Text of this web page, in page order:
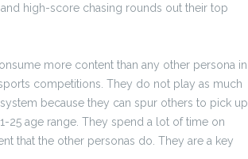
high-score chasing rounds out their top
more content than any other persona in
competitions. They do not play as much
because they can spur others to pick up
25 age range. They spend a lot of time on
that the other personas do. They are a key